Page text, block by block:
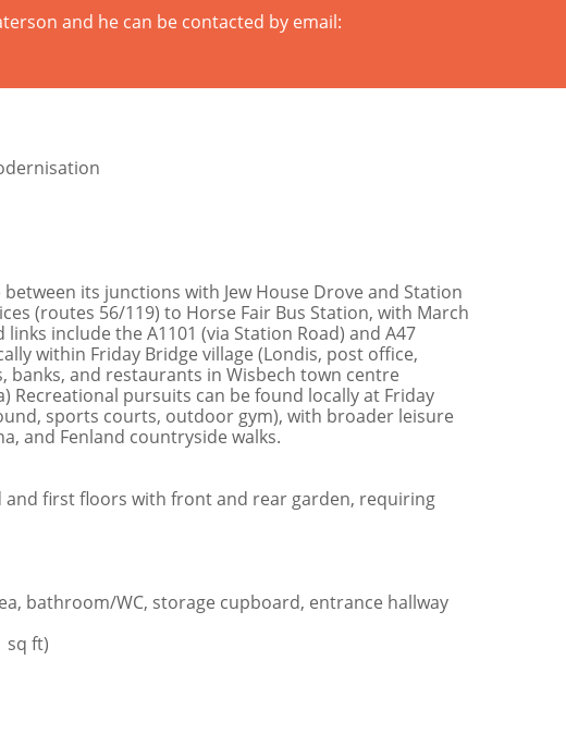
and he can be contacted by email:
its junctions with Jew House Drove and Station
(routes 56/119) to Horse Fair Bus Station, with March
include the A1101 (via Station Road) and A47
within Friday Bridge village (Londis, post office,
banks, and restaurants in Wisbech town centre
Recreational pursuits can be found locally at Friday
sports courts, outdoor gym), with broader leisure
and Fenland countryside walks.
first floors with front and rear garden, requiring
bathroom/WC, storage cupboard, entrance hallway
sq ft)